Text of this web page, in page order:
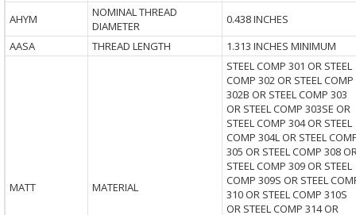
AHYM
NOMINAL THREAD
DIAMETER
0.438 INCHES
AASA
THREAD LENGTH 1.313 INCHES MINIMUM
MATT MATERIAL
STEEL COMP 301 OR STEEL
COMP 302 OR STEEL COMP
302B OR STEEL COMP 303
OR STEEL COMP 303SE OR
STEEL COMP 304 OR STEEL
COMP 304L OR STEEL
305 OR STEEL COMP 308
STEEL COMP 309 OR STEEL
COMP 309S OR STEEL
310 OR STEEL COMP 310S
OR STEEL COMP 314 OR